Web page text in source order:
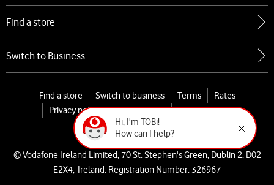
Samsung
Google
Xiaomi
Find a store
Switch to Business
Find a store Switch to business Terms
Rates
Privacy notice
Cookie policy
My Vodafone
Cookies Settings
© Vodafone Ireland Limited, 70 St. Stephen's Green, Dublin 2, D02
E2X4, Ireland. Registration Number: 326967
Hi, I'm TOBi!
How can I help?